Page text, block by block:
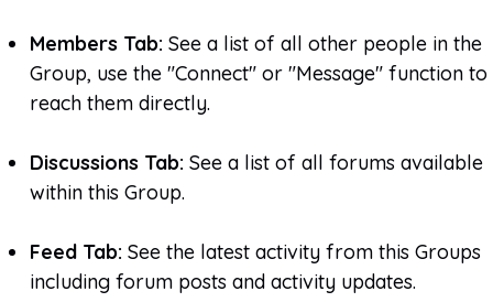
Members Tab: See a list of all other people in the
Group, use the "Connect" or "Message" function to
reach them directly.
Discussions Tab: See a list of all forums available
within this Group.
Feed Tab: See the latest activity from this Groups
including forum posts and activity updates.